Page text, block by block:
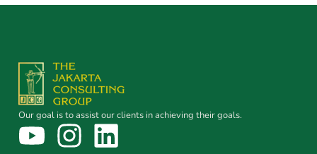
Our goal is to assist our clients in achieving their goals.